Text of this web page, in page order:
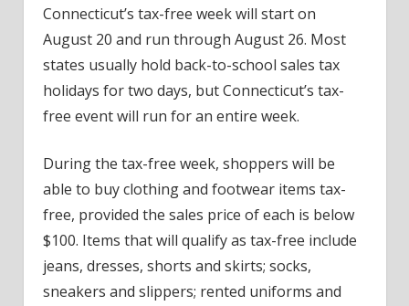
Connecticut’s tax-free week will start on
August 20 and run through August 26. Most
states usually hold back-to-school sales tax
holidays for two days, but Connecticut’s tax-
free event will run for an entire week.
During the tax-free week, shoppers will be
able to buy clothing and footwear items tax-
free, provided the sales price of each is below
$100. Items that will qualify as tax-free include
jeans, dresses, shorts and skirts; socks,
sneakers and slippers; rented uniforms and